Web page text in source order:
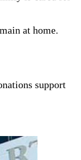
at home.
support